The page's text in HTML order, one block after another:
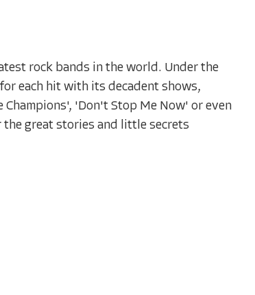
rock bands in the world. Under the
each hit with its decadent shows,
'Don't Stop Me Now' or even
the great stories and little secrets